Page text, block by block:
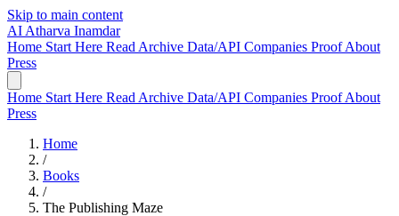
Skip to main content
AI Atharva Inamdar
Home Start Here Read Archive Data/API Companies ProofAbout
Press
Home Start Here Read Archive Data/API Companies ProofAbout
Press
Home
/
Books
/
The Publishing Maze